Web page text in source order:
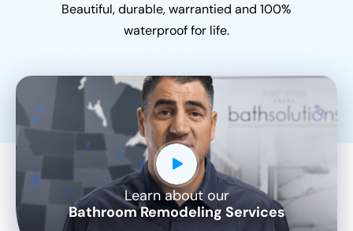
Beautiful, durable, warrantied and 100%
waterproof for life.
Learn about our
Bathroom Remodeling Services
CLOSE
X